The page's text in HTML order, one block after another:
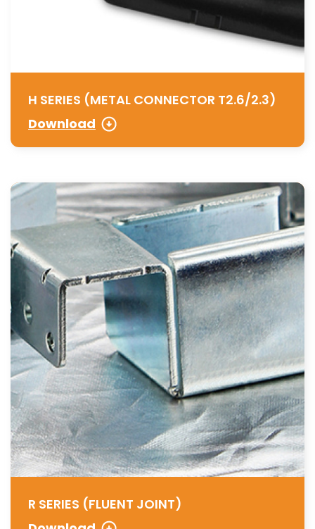
H SERIES (METAL CONNECTOR T2.6/2.3)
Download
R SERIES (FLUENT JOINT)